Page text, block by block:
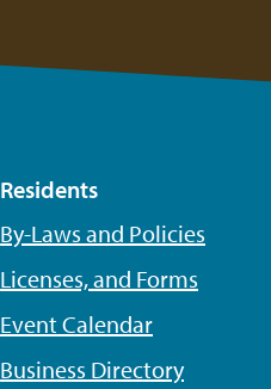
Residents
By-Laws and Policies
Licenses, and Forms
Event Calendar
Business Directory